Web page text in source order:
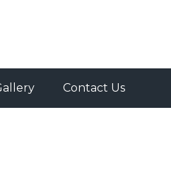
Contact Us